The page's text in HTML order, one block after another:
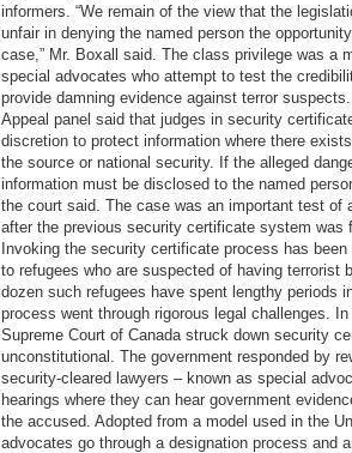
informers. “We remain of the view that the
unfair in denying the named person the
case,” Mr. Boxall said. The class privilege was a
special advocates who attempt to test the
provide damning evidence against terror
Appeal panel said that judges in security
discretion to protect information where there
the source or national security. If the alleged
information must be disclosed to the named
the court said. The case was an important test of
after the previous security certificate system was
Invoking the security certificate process has
to refugees who are suspected of having terrorist
dozen such refugees have spent lengthy periods
process went through rigorous legal challenges.
Supreme Court of Canada struck down security
unconstitutional. The government responded by
security-cleared lawyers – known as special
hearings where they can hear government
the accused. Adopted from a model used in the
advocates go through a designation process and